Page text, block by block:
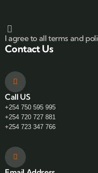
I agree to all terms and
Contact Us
Call US
+254 750 595 995
+254 720 727 881
+254 723 347 766